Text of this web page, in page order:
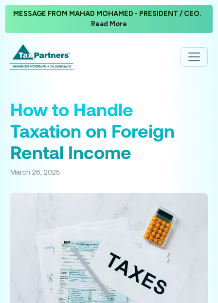
MESSAGE FROM MAHAD MOHAMED - PRESIDENT / CEO.
Read More
How to Handle
Taxation on Foreign
Rental Income
March 26, 2025